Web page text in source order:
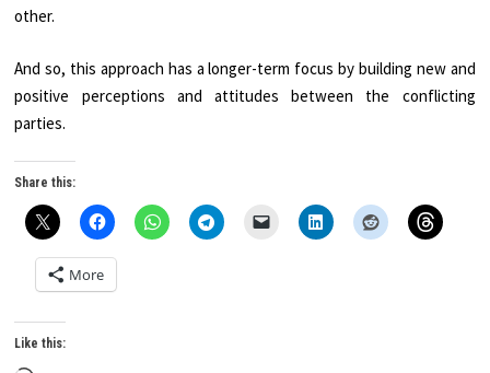
other.
And so, this approach has a longer-term focus by building new and
positive perceptions and attitudes between the conflicting
parties.
Share this:
More
Like this: